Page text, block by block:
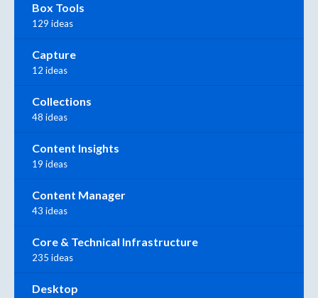
Box Tools
129 ideas
Capture
12 ideas
Collections
48 ideas
Content Insights
19 ideas
Content Manager
43 ideas
Core & Technical Infrastructure
235 ideas
Desktop